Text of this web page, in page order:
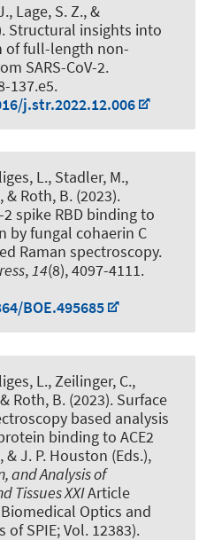
Lage, S. Z., &
Structural insights into
of full-length non-
SARS-CoV-2.
137.e5.
j.str.2022.12.006
L., Stadler, M.,
, & Roth, B. (2023).
2 spike RBD binding to
by fungal cohaerin C
Raman spectroscopy.
,14(8), 4097-4111.
BOE.495685
L., Zeilinger, C.,
Roth, B. (2023). Surface
based analysis
binding to ACE2
& J. P. Houston (Eds.),
and Analysis of
Tissues XXIArticle
Optics and
SPIE; Vol. 12383).